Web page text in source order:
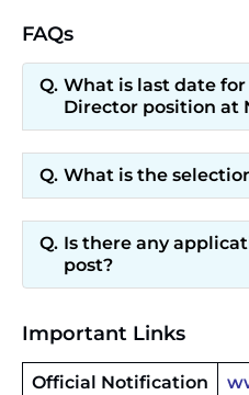
FAQs
What is last date
Director position at
What is the
Is there any
post?
Important Links
Official Notification